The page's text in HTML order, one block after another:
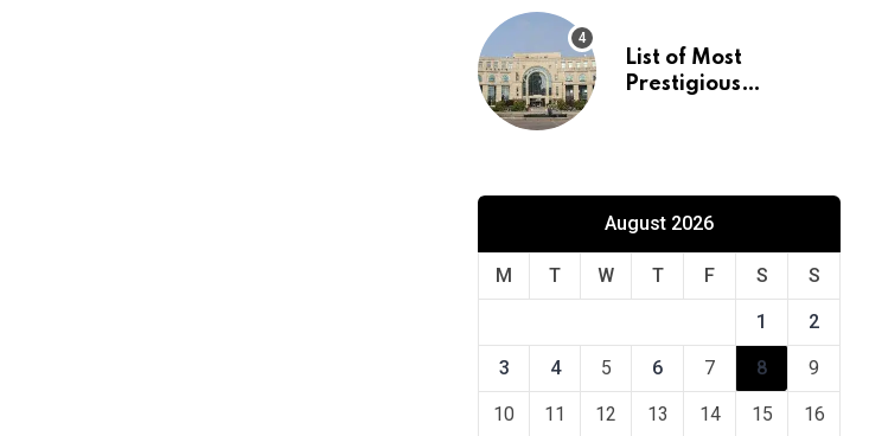
List of Most
Prestigious
August 2026
M T W T F S S
1 2
3 4 5 6 7 8 9
10 11 12 13 14 15 16